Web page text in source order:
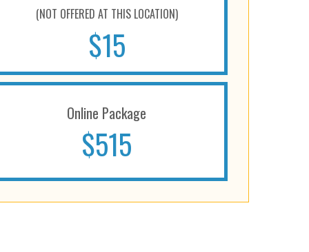
(NOT OFFERED AT THIS LOCATION)
$15
Online Package
$515